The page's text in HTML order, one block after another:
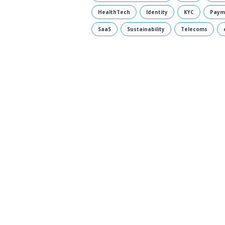
HealthTech Identity KYC
SaaS Sustainability Telecoms